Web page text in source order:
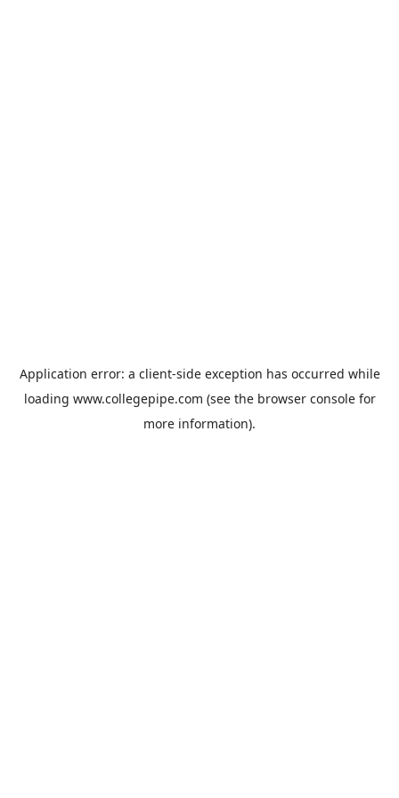
Application error: a client-side exception has occurred while
loading www.collegepipe.com (see the browser consolefor
more information).